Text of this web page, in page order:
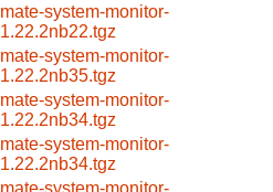
mate-system-monitor-
1.22.2nb22.tgz
mate-system-monitor-
1.22.2nb35.tgz
mate-system-monitor-
1.22.2nb34.tgz
mate-system-monitor-
1.22.2nb34.tgz
mate-system-monitor-